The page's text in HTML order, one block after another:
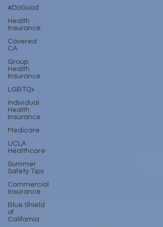
#DoGood
Health
Insurance
Covered
CA
Group
Health
Insurance
LGBTQ+
Individual
Health
Insurance
Medicare
UCLA
Healthcare
Summer
Safety Tips
Commercial
Insurance
Blue Shield
of
California